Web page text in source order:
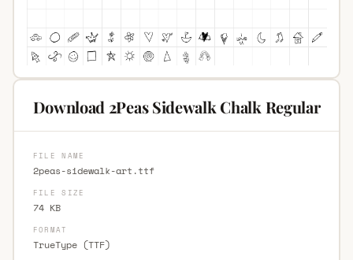
Download 2Peas Sidewalk Chalk Regular
FILE NAME
2peas-sidewalk-art.ttf
FILE SIZE
74 KB
FORMAT
TrueType (TTF)